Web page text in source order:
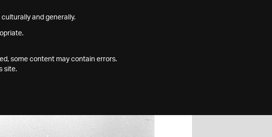
and generally.
some content may contain errors.
site.